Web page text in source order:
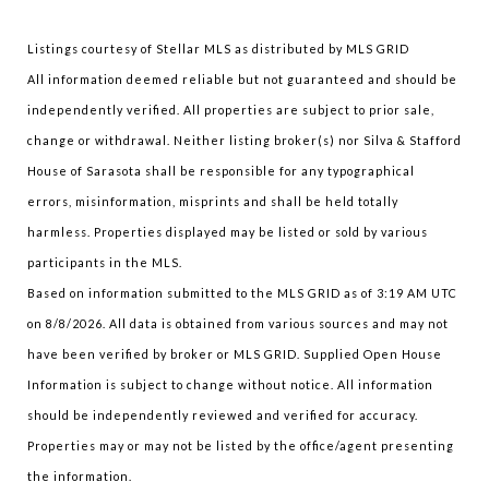
Listings courtesy of Stellar MLS as distributed by MLS GRID
All information deemed reliable but not guaranteed and should be
independently verified. All properties are subject to prior sale,
change or withdrawal. Neither listing broker(s) nor Silva & Stafford
House of Sarasota shall be responsible for any typographical
errors, misinformation, misprints and shall be held totally
harmless. Properties displayed may be listed or sold by various
participants in the MLS.
Based on information submitted to the MLS GRID as of 3:19 AM UTC
on 8/8/2026. All data is obtained from various sources and may not
have been verified by broker or MLS GRID. Supplied Open House
Information is subject to change without notice. All information
should be independently reviewed and verified for accuracy.
Properties may or may not be listed by the office/agent presenting
the information.